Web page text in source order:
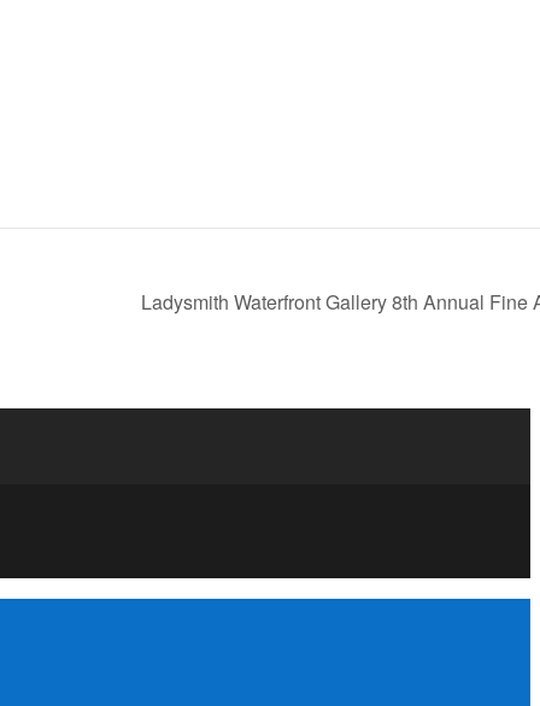
Ladysmith Waterfront Gallery 8th Annual Fine